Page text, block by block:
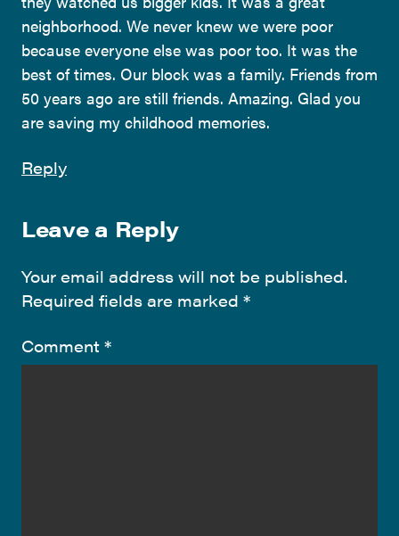
neighborhood. We never knew we were poor
because everyone else was poor too. It was the
best of times. Our block was a family. Friends from
50 years ago are still friends. Amazing. Glad you
are saving my childhood memories.
Reply
Leave a Reply
Your email address will not be published.
Required fields are marked *
Comment *